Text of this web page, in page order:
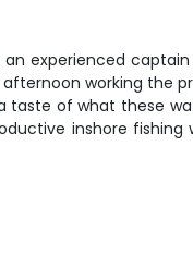
experienced
working the
of what these
inshore